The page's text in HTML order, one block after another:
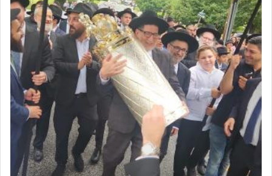
The last detail outlined among the various vessels
in the Tabernacle was theמזבח הזהב — Golden
Altar, where upon the twice — once in the
morning and again towards the end of the day —
daily offering of קטרת — Incense.
The Midrash says that distinct from all other
offerings that were brought to atone for various
failings, the
Ketores
was brought as an expression
of joy.